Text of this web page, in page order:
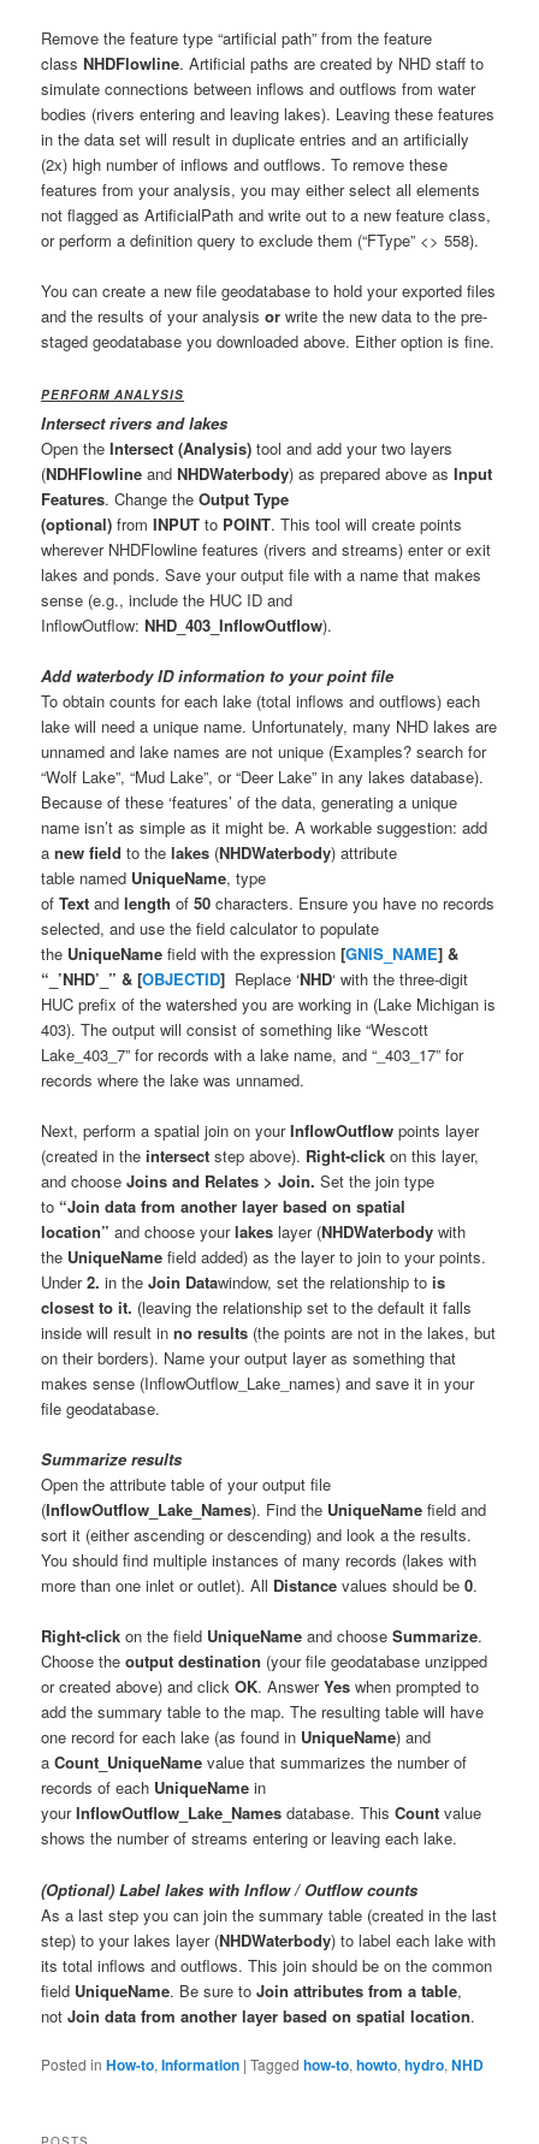
Remove the feature type “artificial path” from the feature
classNHDFlowline. Artificial paths are created by NHD staff to
simulate connections between inflows and outflows from water
bodies (rivers entering and leaving lakes). Leaving these features
in the data set will result in duplicate entries and an artificially
(2x) high number of inflows and outflows. To remove these
features from your analysis, you may either select all elements
not flagged as ArtificialPath and write out to a new feature class,
or perform a definition query to exclude them (“FType” <> 558).
You can create a new file geodatabase to hold your exported files
and the results of your analysisor write the new data to the pre-
staged geodatabase you downloaded above. Either option is fine.
PERFORM ANALYSIS
Intersect rivers and lakes
Open theIntersect (Analysis) tool and add your two layers
(NDHFlowline andNHDWaterbody) as prepared above asInput
Features. Change theOutput Type
(optional) fromINPUT to POINT. This tool will create points
wherever NHDFlowline features (rivers and streams) enter or exit
lakes and ponds. Save your output file with a name that makes
sense (e.g., include the HUC ID and
InflowOutflow:NHD_403_InflowOutflow).
Add waterbody ID information to your point file
To obtain counts for each lake (total inflows and outflows) each
lake will need a unique name. Unfortunately, many NHD lakes are
unnamed and lake names are not unique (Examples? search for
“Wolf Lake”, “Mud Lake”, or “Deer Lake” in any lakes database).
Because of these ‘features’ of the data, generating a unique
name isn’t as simple as it might be. A workable suggestion: add
anew field to thelakes (NHDWaterbody) attribute
table named UniqueName, type
ofText andlength of50 characters. Ensure you have no records
selected, and use the field calculator to populate
the UniqueName field with the expression[GNIS_NAME] &
“_’NHD’_” & [OBJECTID] Replace ‘NHD‘ with the three-digit
HUC prefix of the watershed you are working in (Lake Michigan is
403). The output will consist of something like “Wescott
Lake_403_7” for records with a lake name, and “_403_17” for
records where the lake was unnamed.
Next, perform a spatial join on yourInflowOutflow points layer
(created in theintersect step above). Right-click on this layer,
and chooseJoins and Relates > Join.Set the join type
to “Join data from another layer based on spatial
location” and choose yourlakes layer (NHDWaterbody with
the UniqueName field added) as the layer to join to your points.
Under2.in the Join Datawindow, set the relationship tois
closest to it. (leaving the relationship set to the default it falls
inside will result inno results (the points are not in the lakes, but
on their borders). Name your output layer as something that
makes sense (InflowOutflow_Lake_names) and save it in your
file geodatabase.
Summarize results
Open the attribute table of your output file
(InflowOutflow_Lake_Names). Find the UniqueName field and
sort it (either ascending or descending) and look a the results.
You should find multiple instances of many records (lakes with
more than one inlet or outlet). All Distance values should be0.
Right-click on the field UniqueName and chooseSummarize.
Choose theoutput destination (your file geodatabase unzipped
or created above) and clickOK. AnswerYes when prompted to
add the summary table to the map. The resulting table will have
one record for each lake (as found in UniqueName) and
aCount_UniqueName value that summarizes the number of
records of each UniqueName in
yourInflowOutflow_Lake_Names database. ThisCount value
shows the number of streams entering or leaving each lake.
(Optional) Label lakes with Inflow / Outflow counts
As a last step you can join the summary table (created in the last
step) to your lakes layer (NHDWaterbody) to label each lake with
its total inflows and outflows. This join should be on the common
field UniqueName. Be sure toJoin attributes from a table,
notJoin data from another layer based on spatial location.
Posted in How-to,Information |Tagged how-to,howto,hydro,NHD